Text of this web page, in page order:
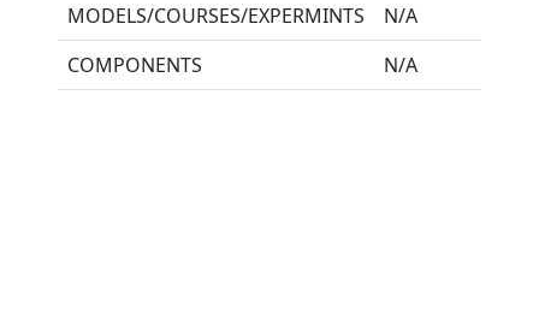
MODELS/COURSES/EXPERMINTS
N/A
COMPONENTS
N/A